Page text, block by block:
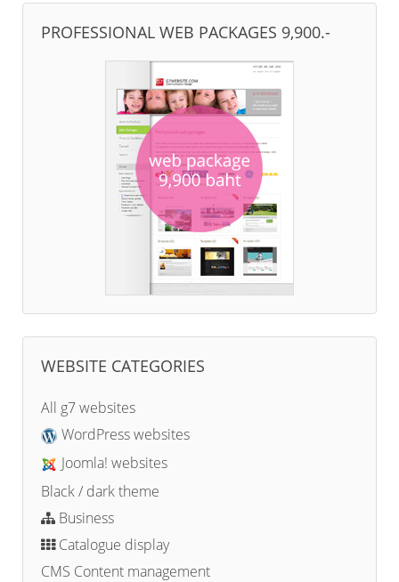
PROFESSIONAL WEB PACKAGES 9,900.-
WEBSITE CATEGORIES
All g7 websites
WordPress websites
Joomla! websites
Black / dark theme
Business
Catalogue display
CMS Content management